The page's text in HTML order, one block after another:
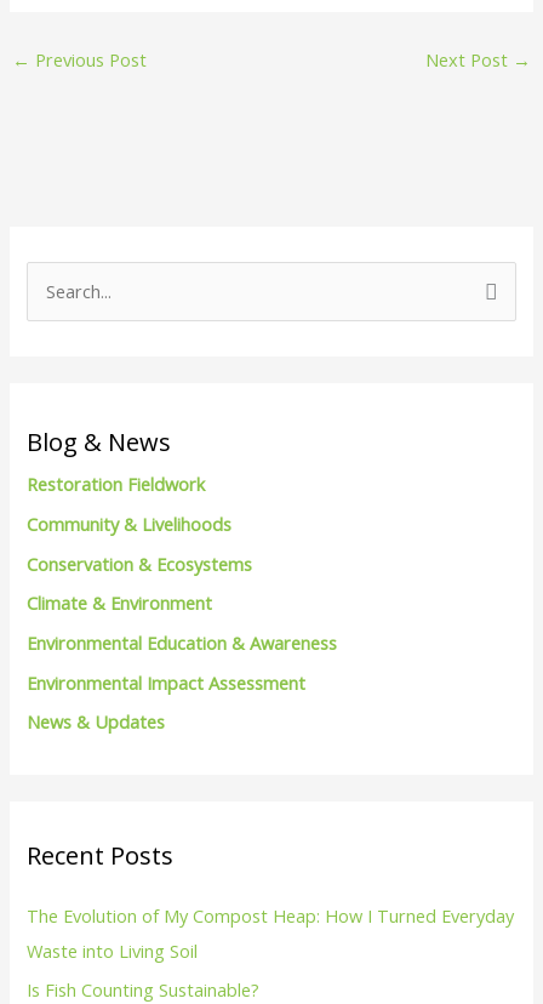
← Previous Post Next Post →
c
r
:
Blog & News
Restoration Fieldwork
Community & Livelihoods
Conservation & Ecosystems
Climate & Environment
Environmental Education & Awareness
Environmental Impact Assessment
News & Updates
Recent Posts
The Evolution of My Compost Heap: How I Turned Everyday
Waste into Living Soil
Is Fish Counting Sustainable?